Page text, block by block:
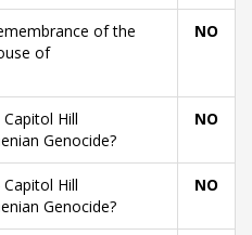
of the
of
NO
Hill
Genocide?
NO
Hill
Genocide?
NO